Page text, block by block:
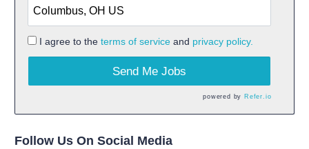
I agree to the terms of serviceand privacy policy.
Send Me Jobs
powered by Refer.io
Follow Us On Social Media